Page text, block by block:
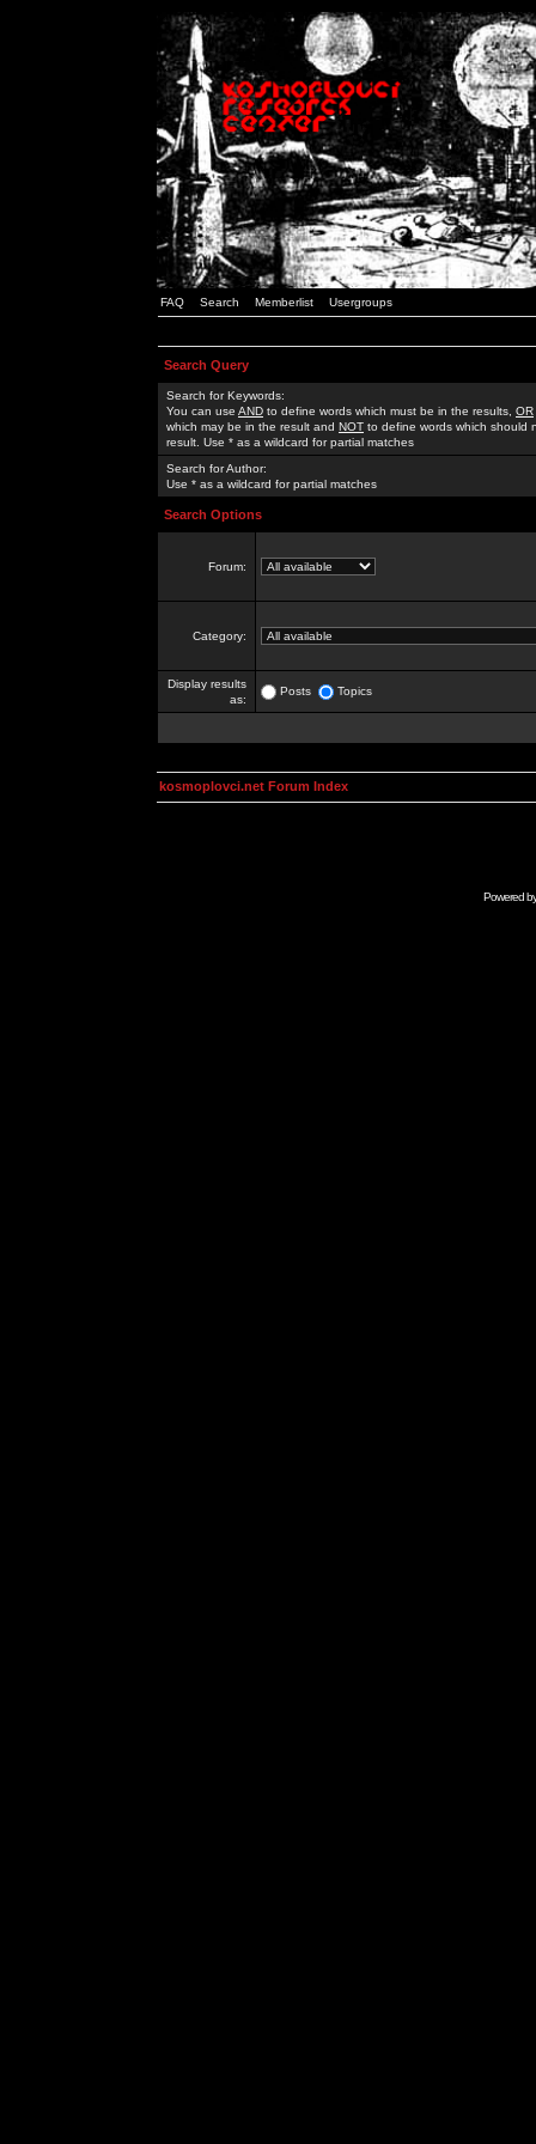
FAQ Search Memberlist Usergroups
Search Query
Search for Keywords:
You can use AND to define words which must be in the results, OR
which may be in the result and NOT to define words which should
result. Use * as a wildcard for partial matches
Search for Author:
Use * as a wildcard for partial matches
Search Options
Forum:
Category:
Display results
as:
Posts Topics
kosmoplovci.net Forum Index
Powered